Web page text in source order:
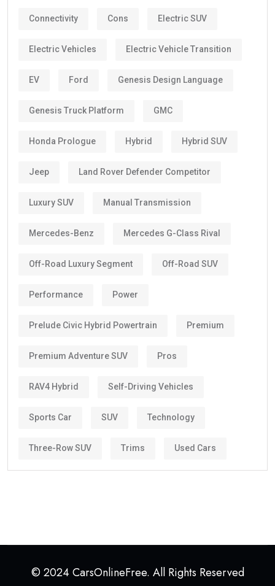
Connectivity Cons Electric SUV
Electric Vehicles Electric Vehicle Transition
EV Ford Genesis Design Language
Genesis Truck Platform GMC
Honda Prologue Hybrid Hybrid SUV
Jeep Land Rover Defender Competitor
Luxury SUV Manual Transmission
Mercedes-Benz Mercedes G-Class Rival
Off-Road Luxury Segment Off-Road SUV
Performance Power
Prelude Civic Hybrid Powertrain Premium
Premium Adventure SUV Pros
RAV4 Hybrid Self-Driving Vehicles
Sports Car SUV Technology
Three-Row SUV Trims Used Cars
© 2024 CarsOnlineFree. All Rights Reserved